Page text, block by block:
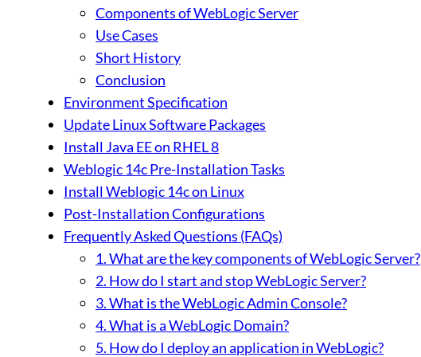
Components of WebLogic Server
Use Cases
Short History
Conclusion
Environment Specification
Update Linux Software Packages
Install Java EE on RHEL 8
Weblogic 14c Pre-Installation Tasks
Install Weblogic 14c on Linux
Post-Installation Configurations
Frequently Asked Questions (FAQs)
1. What are the key components of WebLogic Server?
2. How do I start and stop WebLogic Server?
3. What is the WebLogic Admin Console?
4. What is a WebLogic Domain?
5. How do I deploy an application in WebLogic?